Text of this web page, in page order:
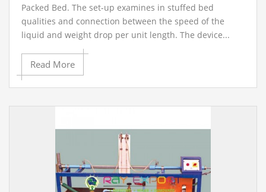
Packed Bed. The set-up examines in stuffed bed
qualities and connection between the speed of the
liquid and weight drop per unit length. The device...
Read More